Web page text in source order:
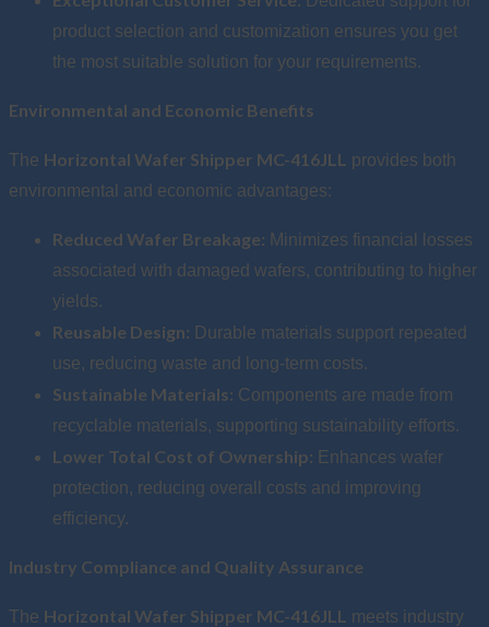
product selection and customization ensures you get
the most suitable solution for your requirements.
Environmental and Economic Benefits
The Horizontal Wafer Shipper MC-416JLL
provides both
environmental and economic advantages:
Reduced Wafer Breakage: Minimizes financial losses
associated with damaged wafers, contributing to higher
yields.
Reusable Design: Durable materials support repeated
use, reducing waste and long-term costs.
Sustainable Materials: Components are made from
recyclable materials, supporting sustainability efforts.
Lower Total Cost of Ownership: Enhances wafer
protection, reducing overall costs and improving
efficiency.
Industry Compliance and Quality Assurance
The Horizontal Wafer Shipper MC-416JLL
meets industry